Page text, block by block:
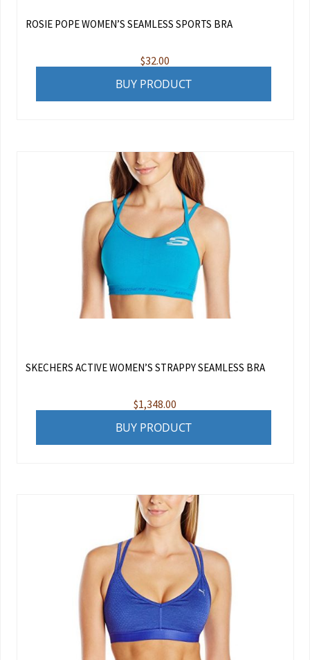
ROSIE POPE WOMEN’S SEAMLESS SPORTS BRA
$32.00
BUY PRODUCT
SKECHERS ACTIVE WOMEN’S STRAPPY SEAMLESS BRA
$1,348.00
BUY PRODUCT